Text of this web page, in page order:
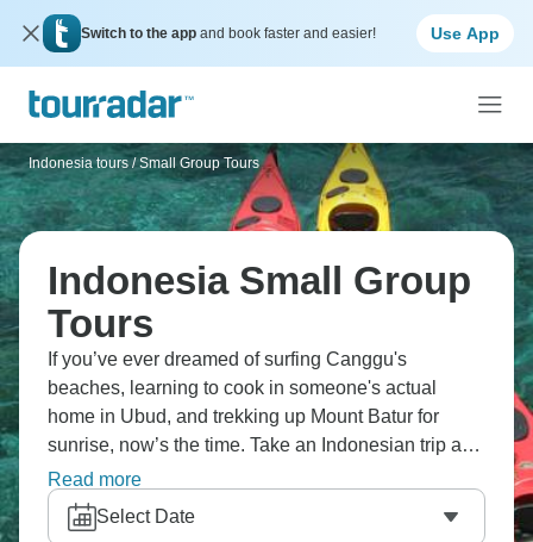
Switch to the app and book faster and easier! Use App
Indonesia tours / Small Group Tours
Indonesia Small Group
Tours
If you’ve ever dreamed of surfing Canggu's
beaches, learning to cook in someone's actual
home in Ubud, and trekking up Mount Batur for
sunrise, now’s the time. Take an Indonesian trip and
mix swimming with manta rays off Nusa
Lembongan, cycling the car-free Gili Islands,
exploring hidden beaches, checking out Medan's
Read more
Select Date